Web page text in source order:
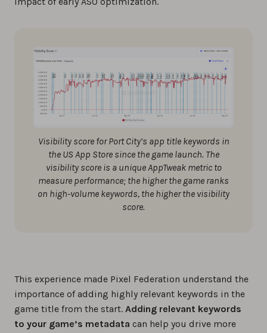
Visibility score for Port City’s app title keywords in
the US App Store since the game launch. The
visibility score is a unique AppTweak metric to
measure performance; the higher the game ranks
on high-volume keywords, the higher the visibility
score.
This experience made Pixel Federation understand the
importance of adding highly relevant keywords in the
game title from the start. Adding relevant keywords
to your game’s metadata can help you drive more